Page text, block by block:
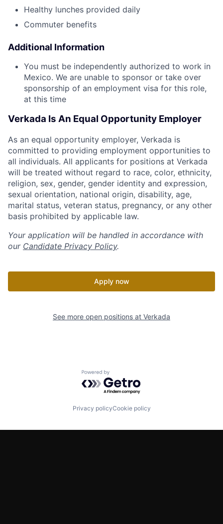
Healthy lunches provided daily
Commuter benefits
Additional Information
You must be independently authorized to work in
Mexico. We are unable to sponsor or take over
sponsorship of an employment visa for this role,
at this time
Verkada Is An Equal Opportunity Employer
As an equal opportunity employer, Verkada is
committed to providing employment opportunities to
all individuals. All applicants for positions at Verkada
will be treated without regard to race, color, ethnicity,
religion, sex, gender, gender identity and expression,
sexual orientation, national origin, disability, age,
marital status, veteran status, pregnancy, or any other
basis prohibited by applicable law.
Your application will be handled in accordance with
our Candidate Privacy Policy.
Apply now
See more open positions at Verkada
Powered by Getro.com
Privacy policyCookie policy